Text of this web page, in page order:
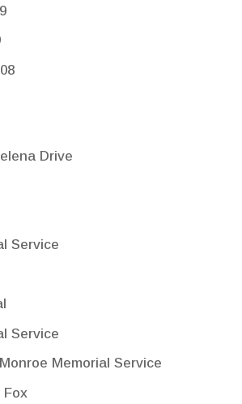
Drive
Service
Service
Memorial Service
Fox